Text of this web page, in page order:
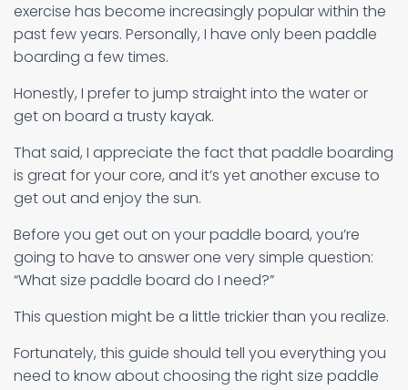
exercise has become increasingly popular within the
past few years. Personally, I have only been paddle
boarding a few times.
Honestly, I prefer to jump straight into the water or
get on board a trusty kayak.
That said, I appreciate the fact that paddle boarding
is great for your core, and it’s yet another excuse to
get out and enjoy the sun.
Before you get out on your paddle board, you’re
going to have to answer one very simple question:
“What size paddle board do I need?”
This question might be a little trickier than you realize.
Fortunately, this guide should tell you everything you
need to know about choosing the right size paddle